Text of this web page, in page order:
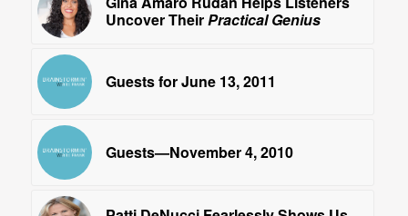
Uncover TheirPractical Genius
Guests for June 13, 2011
Guests—November 4, 2010